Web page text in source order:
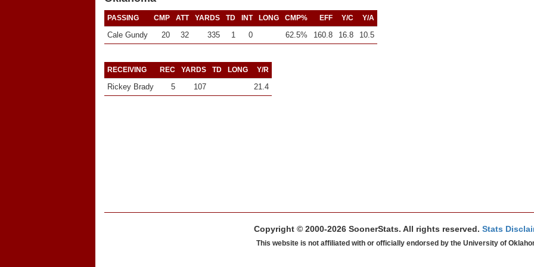
PASSING CMP ATT YARDS TD INT LONG CMP% EFF Y/C Y/A
Cale Gundy 20 32 335 1 0 62.5% 160.8 16.8 10.5
RECEIVING REC YARDS TD LONG Y/R
Rickey Brady 5 107 21.4
Copyright © 2000-2026 SoonerStats. All rights reserved. Stats
This website is not affiliated with or officially endorsed by the University of